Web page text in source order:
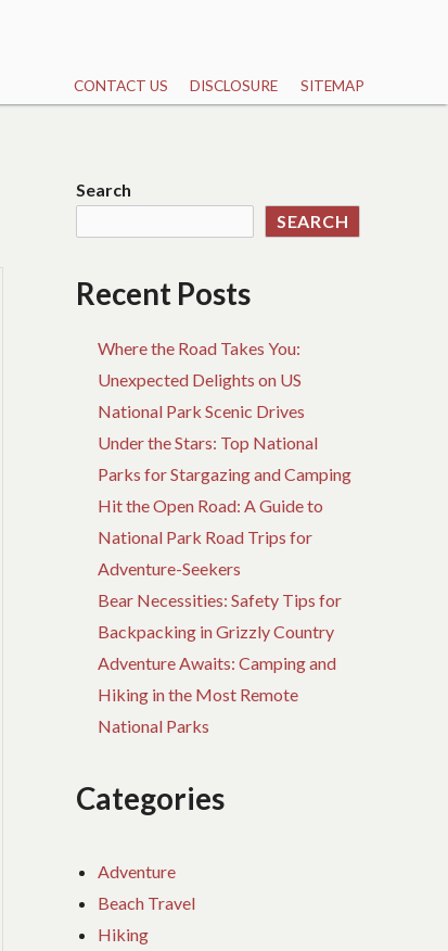
CONTACT US DISCLOSURE SITEMAP
Search
SEARCH
Recent Posts
Where the Road Takes You:
Unexpected Delights on US
National Park Scenic Drives
Under the Stars: Top National
Parks for Stargazing and Camping
Hit the Open Road: A Guide to
National Park Road Trips for
Adventure-Seekers
Bear Necessities: Safety Tips for
Backpacking in Grizzly Country
Adventure Awaits: Camping and
Hiking in the Most Remote
National Parks
Categories
Adventure
Beach Travel
Hiking